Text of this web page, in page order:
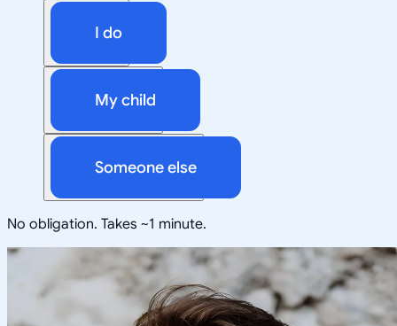
I do
My child
Someone else
No obligation. Takes ~1 minute.